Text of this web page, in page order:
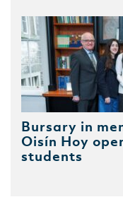
Bursary in
Oisín Hoy
students